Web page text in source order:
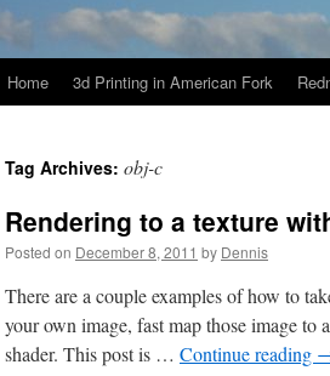
Skip
content
Home 3d Printing in American Fork
Tag Archives: obj-c
Rendering to a texture
Posted on December 8, 2011 by Dennis
There are a couple examples of how to
your own image, fast map those image
shader. This post is … Continue reading